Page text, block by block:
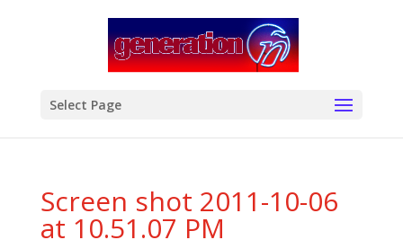
Select Page
Screen shot 2011-10-06
at 10.51.07 PM